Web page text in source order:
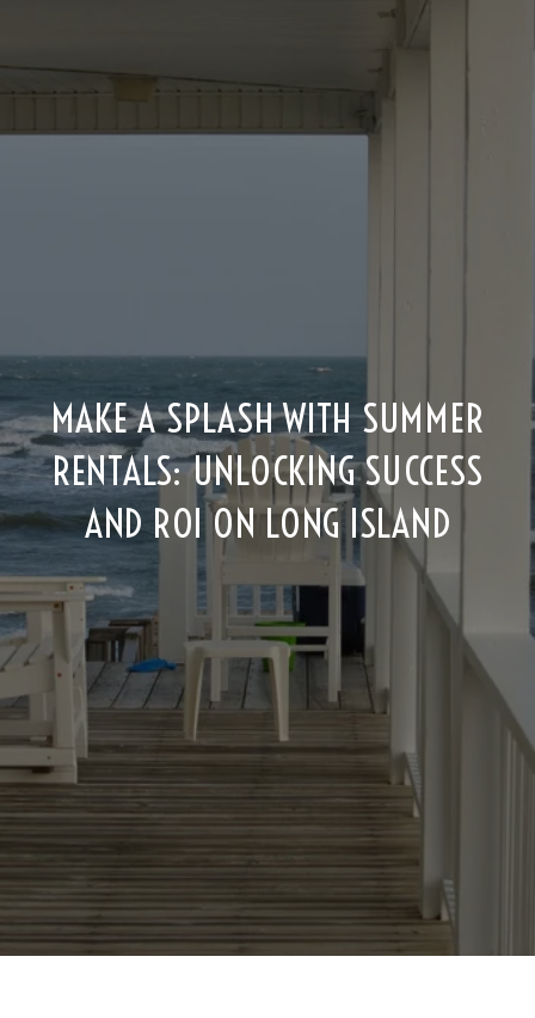
MAKE A SPLASH WITH SUMMER
RENTALS: UNLOCKING SUCCESS
AND ROI ON LONG ISLAND